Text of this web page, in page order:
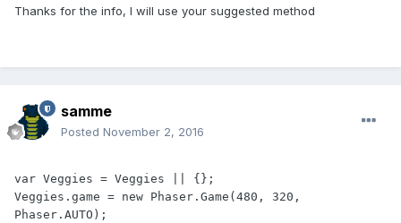
Thanks for the info, I will use your suggested method
samme
Posted November 2, 2016
var Veggies = Veggies || {};
Veggies.game = new Phaser.Game(480, 320,
Phaser.AUTO);